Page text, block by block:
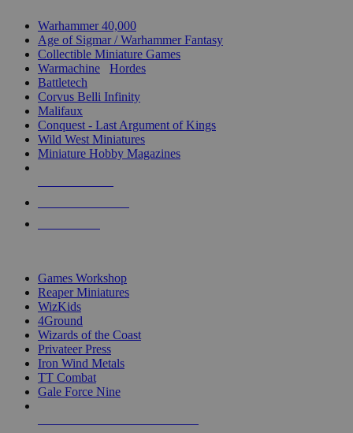
Warhammer 40,000
Age of Sigmar / Warhammer Fantasy
Collectible Miniature Games
Warmachine
Hordes
Battletech
Corvus Belli Infinity
Malifaux
Conquest - Last Argument of Kings
Wild West Miniatures
Miniature Hobby Magazines
Games Workshop
Reaper Miniatures
WizKids
4Ground
Wizards of the Coast
Privateer Press
Iron Wind Metals
TT Combat
Gale Force Nine